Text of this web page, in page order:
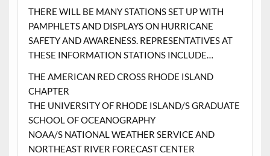
THERE WILL BE MANY STATIONS SET UP WITH
PAMPHLETS AND DISPLAYS ON HURRICANE
SAFETY AND AWARENESS. REPRESENTATIVES AT
THESE INFORMATION STATIONS INCLUDE…
THE AMERICAN RED CROSS RHODE ISLAND
CHAPTER
THE UNIVERSITY OF RHODE ISLAND/S GRADUATE
SCHOOL OF OCEANOGRAPHY
NOAA/S NATIONAL WEATHER SERVICE AND
NORTHEAST RIVER FORECAST CENTER